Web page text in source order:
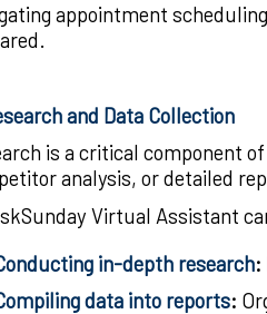
appointment
and Data Collection
is a critical component
analysis, or detailed
Virtual Assistant
in-depth research:
data into reports: